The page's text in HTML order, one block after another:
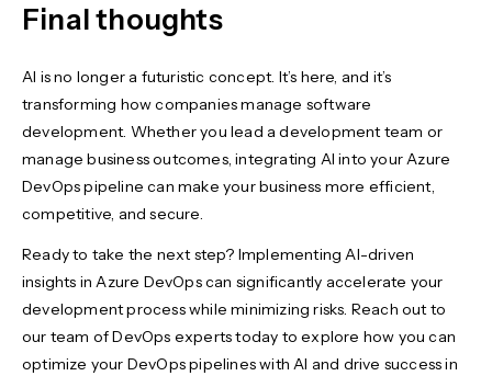
Final thoughts
AI is no longer a futuristic concept. It’s here, and it’s
transforming how companies manage software
development. Whether you lead a development team or
manage business outcomes, integrating AI into your Azure
DevOps pipeline can make your business more efficient,
competitive, and secure.
Ready to take the next step? Implementing AI-driven
insights in Azure DevOps can significantly accelerate your
development process while minimizing risks. Reach out to
our team of DevOps experts today to explore how you can
optimize your DevOps pipelines with AI and drive success in